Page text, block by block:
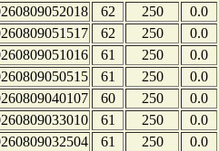
62 250
0.0
62 250
0.0
61 250
0.0
61 250
0.0
60 250
0.0
61 250
0.0
61 250
0.0